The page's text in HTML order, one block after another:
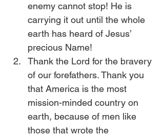
enemy cannot stop! He is
carrying it out until the whole
earth has heard of Jesus’
precious Name!
Thank the Lord for the bravery
of our forefathers. Thank you
that America is the most
mission-minded country on
earth, because of men like
those that wrote the